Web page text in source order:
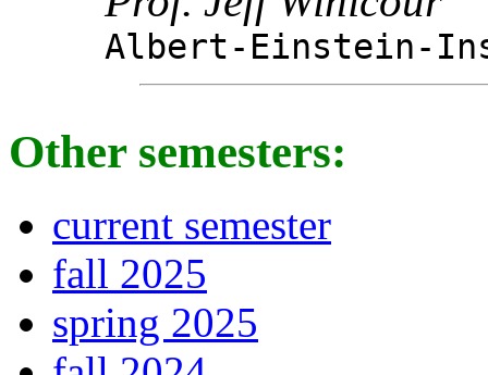
Albert-Einstein-
Other semesters:
current semester
fall 2025
spring 2025